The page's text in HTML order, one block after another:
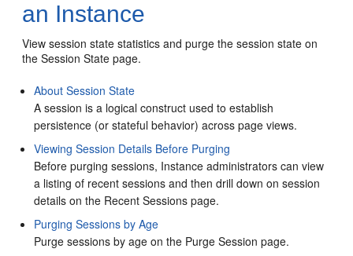
an Instance
View session state statistics and purge the session state on
the Session State page.
About Session State
A session is a logical construct used to establish
persistence (or stateful behavior) across page views.
Viewing Session Details Before Purging
Before purging sessions, Instance administrators can view
a listing of recent sessions and then drill down on session
details on the Recent Sessions page.
Purging Sessions by Age
Purge sessions by age on the Purge Session page.